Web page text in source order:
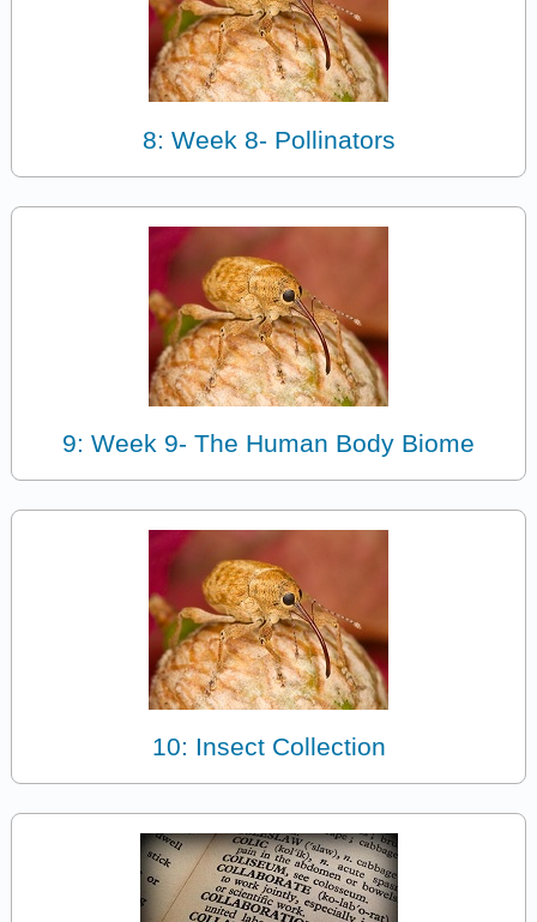
8: Week 8- Pollinators
9: Week 9- The Human Body Biome
10: Insect Collection